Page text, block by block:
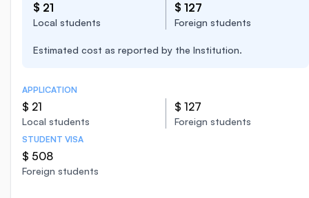
$ 21
Local students
$ 127
Foreign students
Estimated cost as reported by the Institution.
APPLICATION
$ 21
Local students
$ 127
Foreign students
STUDENT VISA
$ 508
Foreign students